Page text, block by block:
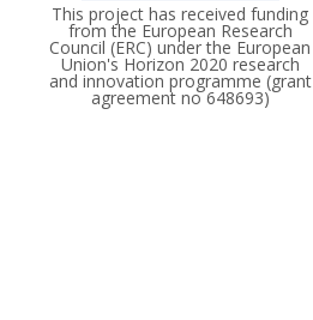
This project has received funding
from the European Research
Council (ERC) under the European
Union's Horizon 2020 research
and innovation programme (grant
agreement no 648693)